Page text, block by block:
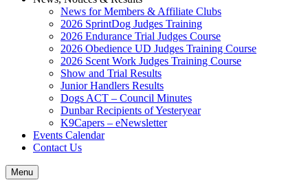
News for Members & Affiliate Clubs
2026 SprintDog Judges Training
2026 Endurance Trial Judges Course
2026 Obedience UD Judges Training Course
2026 Scent Work Judges Training Course
Show and Trial Results
Junior Handlers Results
Dogs ACT – Council Minutes
Dunbar Recipients of Yesteryear
K9Capers – eNewsletter
Events Calendar
Contact Us
Menu